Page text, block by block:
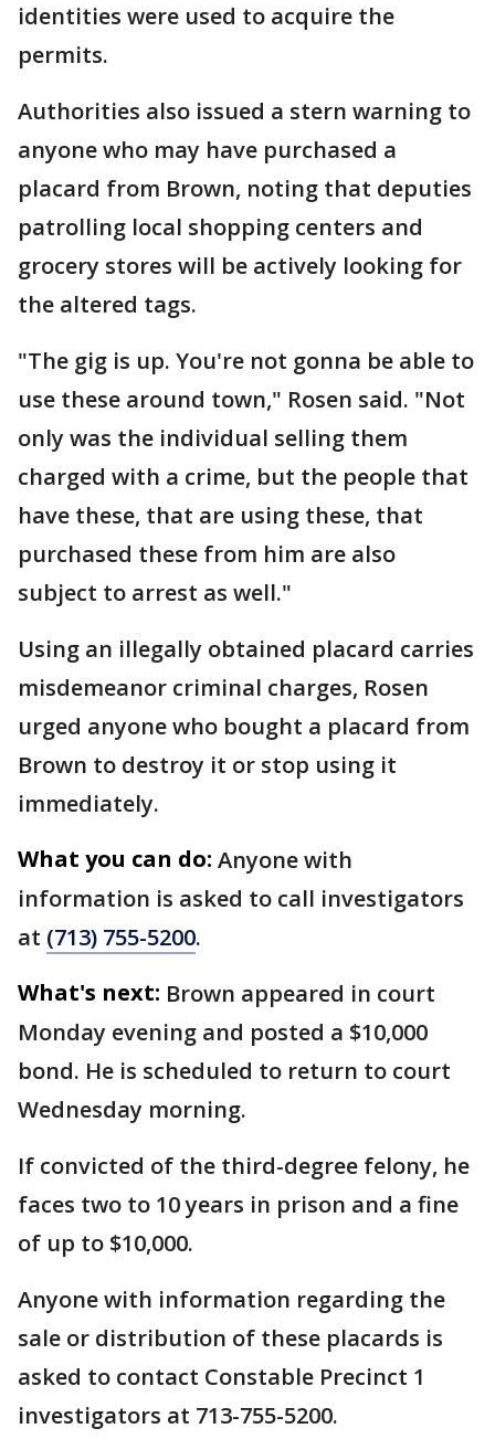
identities were used to acquire the
permits.
Authorities also issued a stern warning to
anyone who may have purchased a
placard from Brown, noting that deputies
patrolling local shopping centers and
grocery stores will be actively looking for
the altered tags.
"The gig is up. You're not gonna be able to
use these around town," Rosen said. "Not
only was the individual selling them
charged with a crime, but the people that
have these, that are using these, that
purchased these from him are also
subject to arrest as well."
Using an illegally obtained placard carries
misdemeanor criminal charges, Rosen
urged anyone who bought a placard from
Brown to destroy it or stop using it
immediately.
What you can do: Anyone with
information is asked to call investigators
at (713) 755-5200.
What's next: Brown appeared in court
Monday evening and posted a $10,000
bond. He is scheduled to return to court
Wednesday morning.
If convicted of the third-degree felony, he
faces two to 10 years in prison and a fine
of up to $10,000.
Anyone with information regarding the
sale or distribution of these placards is
asked to contact Constable Precinct 1
investigators at 713-755-5200.